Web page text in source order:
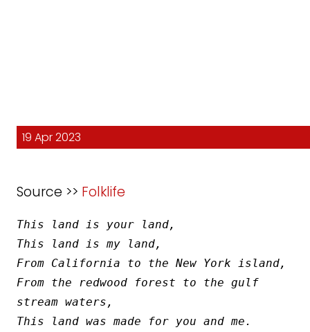
19 Apr 2023
Source >> Folklife
This land is your land,
This land is my land,
From California to the New York island,
From the redwood forest to the gulf
stream waters,
This land was made for you and me.